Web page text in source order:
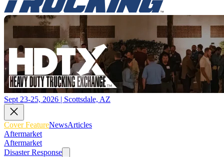
Sept 23-25, 2026 | Scottsdale, AZ
Cover FeatureNewsArticles
Aftermarket
Aftermarket
Disaster Response